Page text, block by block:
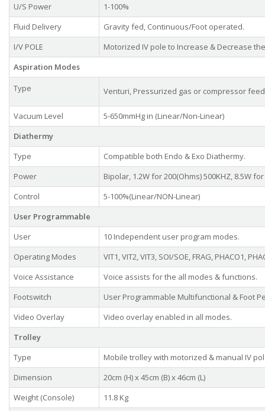
U/S Power
1-100%
Fluid Delivery
Gravity fed, Continuous/Foot operated.
I/V POLE
Motorized IV pole to Increase & Decrease
Aspiration Modes
Type
Venturi, Pressurized gas or compressor
Vacuum Level
5-650mmHg in (Linear/Non-Linear)
Diathermy
Type
Compatible both Endo & Exo Diathermy.
Power
Bipolar, 1.2W for 200(Ohms) 500KHZ, 8.5W
Control
5-100%(Linear/NON-Linear)
User Programmable
User
10 Independent user program modes.
Operating Modes
VIT1, VIT2, VIT3, SOI/SOE, FRAG, PHACO1,
Voice Assistance
Voice assists for the all modes & functions.
Footswitch
User Programmable Multifunctional & Foot
Video Overlay
Video overlay enabled in all modes.
Trolley
Type
Mobile trolley with motorized & manual IV
Dimension
20cm (H) x 45cm (B) x 46cm (L)
Weight (Console)
11.8 Kg